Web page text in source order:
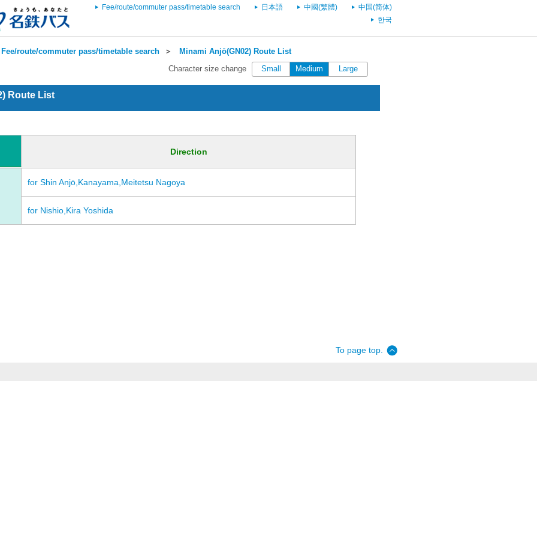
Fee/route/commuter pass/timetable search 日本語 中國(繁體)
中国(简体)
한국
Fee/route/commuter pass/timetable search ＞ Minami Anjō(GN02) Route List
Character size change Small Medium Large
Route List
Direction
for Shin Anjō,Kanayama,Meitetsu Nagoya
for Nishio,Kira Yoshida
To page top.